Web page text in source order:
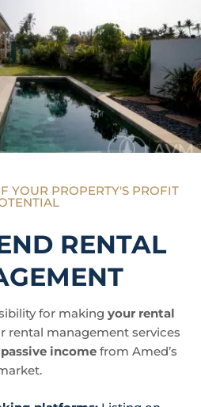
YOUR PROPERTY'S PROFIT
RENTAL
for making your rental
rental management services
income from Amed’s